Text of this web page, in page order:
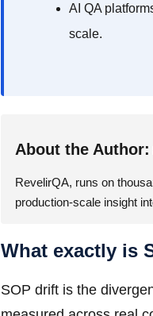
AI QA
scale.
About the Author:
RevelirQA, runs on
production-scale insight
What exactly is
SOP drift is the